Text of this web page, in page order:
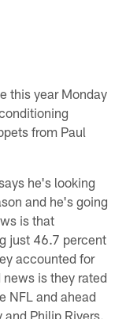
this year Monday
from Paul
he's looking
and he's going
is that
just 46.7 percent
accounted for
is they rated
NFL and ahead
Philip Rivers.